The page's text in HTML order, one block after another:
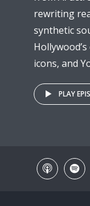
rewriting
synthetic
icons, and
PLAY